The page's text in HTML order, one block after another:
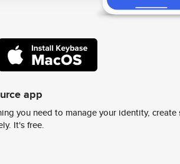
app
you need to manage your identity, create
It's free.